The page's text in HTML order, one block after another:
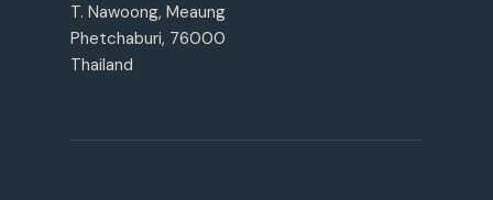
T. Nawoong, Meaung
Phetchaburi, 76000
Thailand